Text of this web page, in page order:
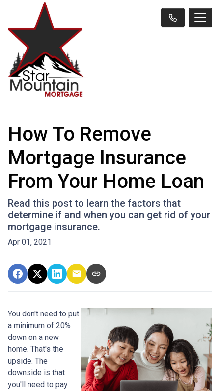
How To Remove
Mortgage Insurance
From Your Home Loan
Read this post to learn the factors that
determine if and when you can get rid of your
mortgage insurance.
Apr 01, 2021
You don't need to put
a minimum of 20%
down on a new
home. That's the
upside. The
downside is that
you'll need to pay